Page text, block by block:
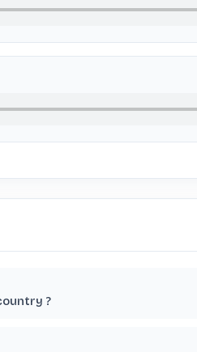
?